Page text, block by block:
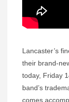
Lancaster’s
their brand-
today, Friday
band’s
comes